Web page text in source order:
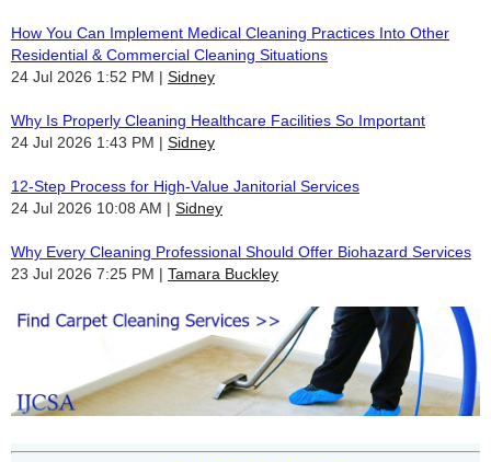
How You Can Implement Medical Cleaning Practices Into Other
Residential & Commercial Cleaning Situations
24 Jul 2026 1:52 PM
Sidney
Why Is Properly Cleaning Healthcare Facilities So Important
24 Jul 2026 1:43 PM
Sidney
12-Step Process for High-Value Janitorial Services
24 Jul 2026 10:08 AM
Sidney
Why Every Cleaning Professional Should Offer Biohazard Services
23 Jul 2026 7:25 PM
Tamara Buckley